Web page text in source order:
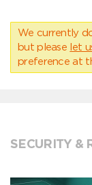
We currently
but please let
preference at
SECURITY &